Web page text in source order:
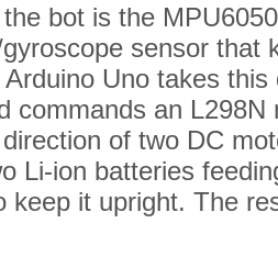
bot is the
sensor that
Uno takes
commands an
of two DC
Li-ion batteries
keep it upright. The